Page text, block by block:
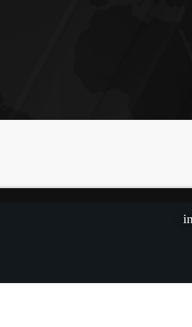
Next Generation of Broadcasters
Next Generation of Broadcasters